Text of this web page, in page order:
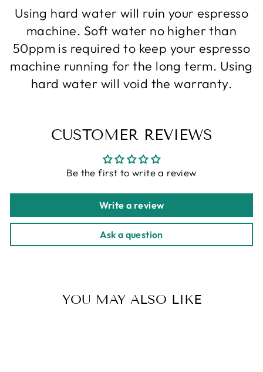
Using hard water will ruin your espresso
machine. Soft water no higher than
50ppm is required to keep your espresso
machine running for the long term. Using
hard water will void the warranty.
CUSTOMER REVIEWS
Be the first to write a review
Write a review
Ask a question
YOU MAY ALSO LIKE